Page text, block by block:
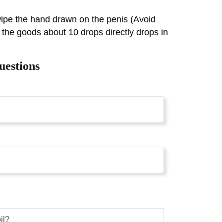
the hand drawn on the penis (Avoid
goods about 10 drops directly drops in